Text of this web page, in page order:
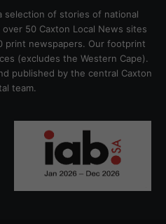
selection of stories of national
50 Caxton Local News sites
print newspapers. Our footprint
(excludes the Western Cape).
published by the central Caxton
team.